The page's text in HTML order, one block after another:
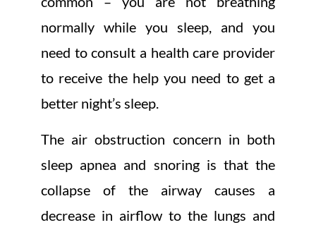
normally while you sleep, and you
need to consult a health care provider
to receive the help you need to get a
better night’s sleep.
The air obstruction concern in both
sleep apnea and snoring is that the
collapse of the airway causes a
decrease in airflow to the lungs and